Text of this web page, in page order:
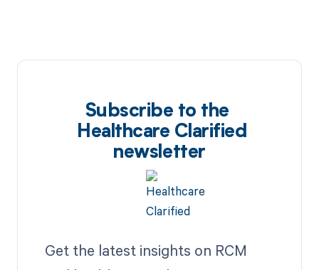
Subscribe to the
Healthcare Clarified
newsletter
Get the latest insights on RCM